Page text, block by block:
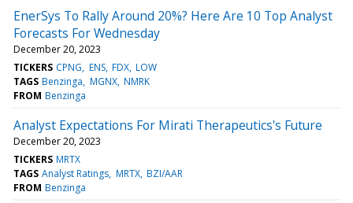
EnerSys To Rally Around 20%? Here Are 10 Top Analyst
Forecasts For Wednesday
December 20, 2023
TICKERS CPNG ENS FDX LOW
TAGS Benzinga MGNX NMRK
FROM Benzinga
Analyst Expectations For Mirati Therapeutics's Future
December 20, 2023
TICKERS MRTX
TAGS Analyst Ratings MRTX BZI/AAR
FROM Benzinga